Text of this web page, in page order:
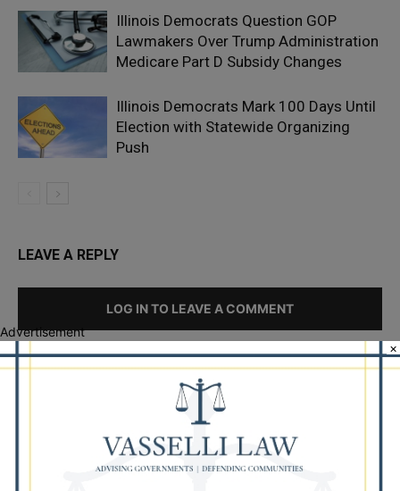
Illinois Democrats Question GOP
Lawmakers Over Trump Administration
Medicare Part D Subsidy Changes
Illinois Democrats Mark 100 Days Until
Election with Statewide Organizing
Push
LEAVE A REPLY
LOG IN TO LEAVE A COMMENT
Advertisement
×